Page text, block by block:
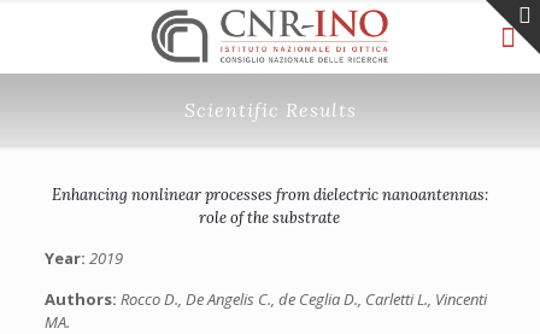
Scientific Results
Enhancing nonlinear processes from dielectric nanoantennas:
role of the substrate
Year: 2019
Authors: Rocco D., De Angelis C., de Ceglia D., Carletti L., Vincenti
MA.